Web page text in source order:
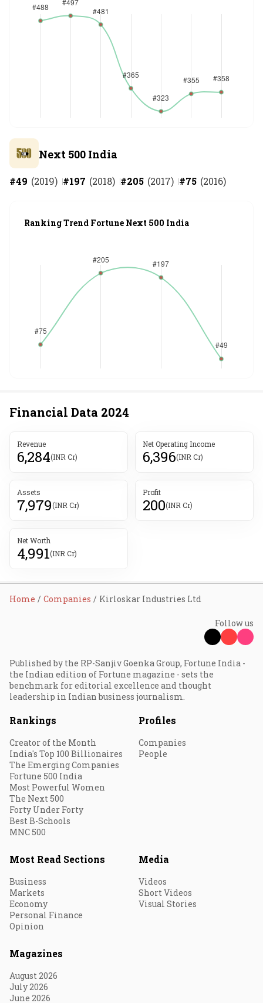
Next 500 India
#49 (2019) #197 (2018) #205 (2017) #75 (2016)
Ranking Trend Fortune Next 500 India
Financial Data 2024
Revenue
6,284(INR Cr)
Net Operating Income
6,396(INR Cr)
Assets
7,979(INR Cr)
Profit
200(INR Cr)
Net Worth
4,991(INR Cr)
Home Companies Kirloskar Industries Ltd
Follow us
Published by the RP-Sanjiv Goenka Group, Fortune India -
the Indian edition of Fortune magazine - sets the
benchmark for editorial excellence and thought
leadership in Indian business journalism.
Rankings
Creator of the Month
India's Top 100 Billionaires
The Emerging Companies
Fortune 500 India
Most Powerful Women
The Next 500
Forty Under Forty
Best B-Schools
MNC 500
Profiles
Companies
People
Most Read Sections
Business
Markets
Economy
Personal Finance
Opinion
Media
Videos
Short Videos
Visual Stories
Magazines
August 2026
July 2026
June 2026